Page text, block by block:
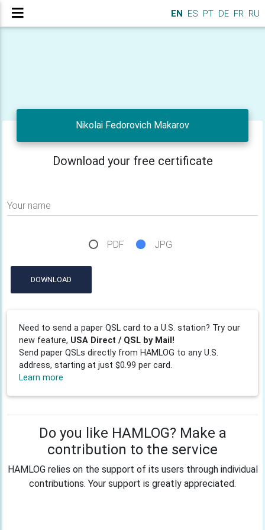
EN ES PT DE FR RU
Nikolai Fedorovich Makarov
Download your free certificate
Your name
PDF JPG
DOWNLOAD
Need to send a paper QSL card to a U.S. station? Try our
new feature, USA Direct / QSL by Mail!
Send paper QSLs directly from HAMLOG to any U.S.
address, starting at just $0.99 per card.
Learn more
Do you like HAMLOG? Make a
contribution to the service
HAMLOG relies on the support of its users through individual
contributions. Your support is greatly appreciated.